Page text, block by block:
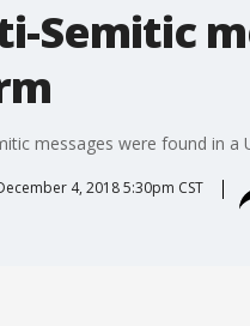
Semitic
messages were found in a
4, 2018 5:30pm CST